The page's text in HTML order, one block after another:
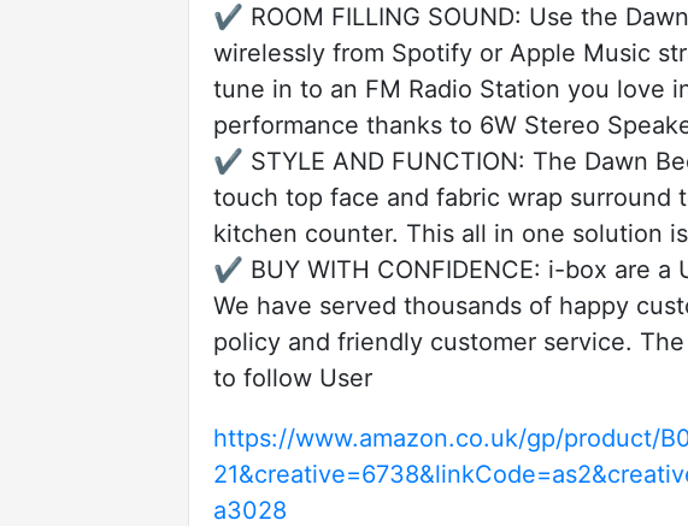
✔️ ROOM FILLING SOUND: Use the
wirelessly from Spotify or Apple Music
tune in to an FM Radio Station you love
performance thanks to 6W Stereo
✔️ STYLE AND FUNCTION: The Dawn
touch top face and fabric wrap surround
kitchen counter. This all in one solution
✔️ BUY WITH CONFIDENCE: i-box are
We have served thousands of happy
policy and friendly customer service.
to follow User
https://www.amazon.co.uk/gp/product/
a3028